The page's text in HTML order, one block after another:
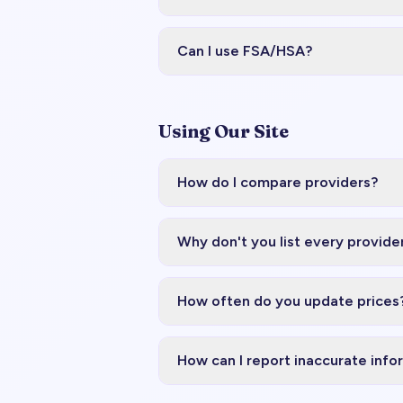
Can I use FSA/HSA?
Using Our Site
How do I compare providers?
Why don't you list every
How often do you update
How can I report inaccurate